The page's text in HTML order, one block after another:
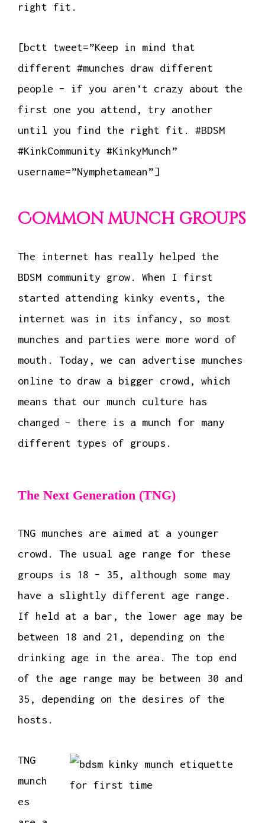
right fit.
[bctt tweet=”Keep in mind that
different #munches draw different
people – if you aren’t crazy about the
first one you attend, try another
until you find the right fit. #BDSM
#KinkCommunity #KinkyMunch”
username=”Nymphetamean”]
Common munch groups
The internet has really helped the
BDSM community grow. When I first
started attending kinky events, the
internet was in its infancy, so most
munches and parties were more word of
mouth. Today, we can advertise munches
online to draw a bigger crowd, which
means that our munch culture has
changed – there is a munch for many
different types of groups.
The Next Generation (TNG)
TNG munches are aimed at a younger
crowd. The usual age range for these
groups is 18 – 35, although some may
have a slightly different age range.
If held at a bar, the lower age may be
between 18 and 21, depending on the
drinking age in the area. The top end
of the age range may be between 30 and
35, depending on the desires of the
hosts.
TNG
munch
es